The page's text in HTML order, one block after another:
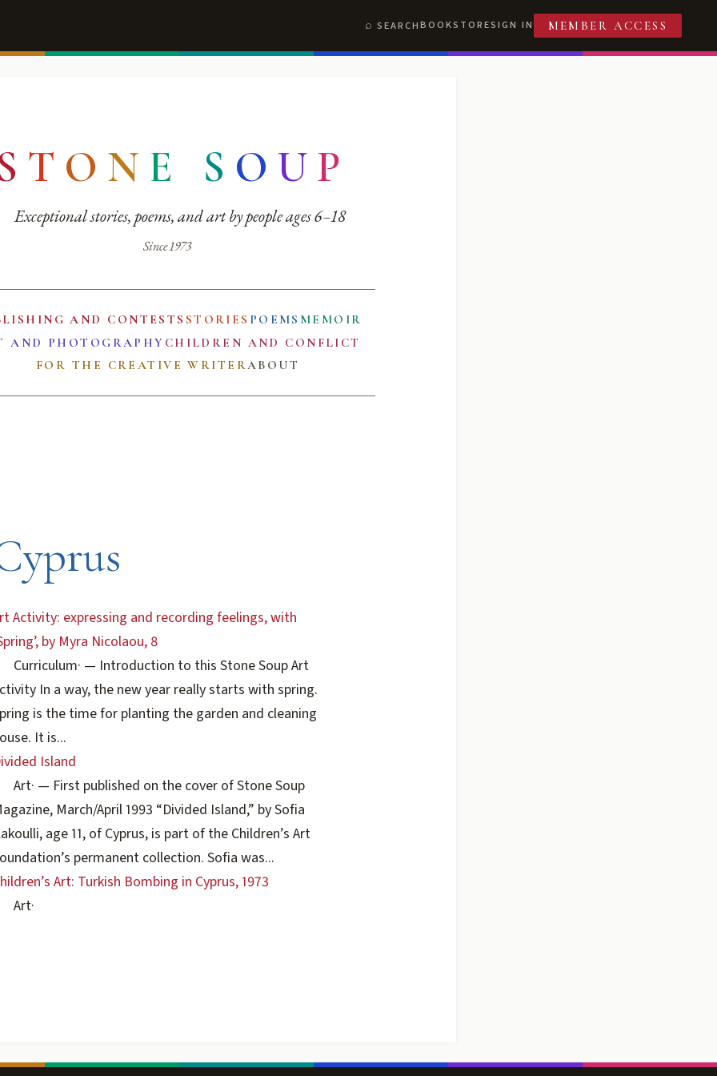
SEARCHBOOKSTORESIGN IN MEMBER ACCESS
T O N E S O UP
Exceptional stories, poems, and art by people ages 6–18
Since 1973
AND CONTESTS STORIES POEMS MEMOIR
AND PHOTOGRAPHY CHILDREN AND CONFLICT
FOR THE CREATIVE WRITERABOUT
Activity: expressing and recording feelings, with
by Myra Nicolaou, 8
Curriculum· — Introduction to this Stone Soup Art
In a way, the new year really starts with spring.
is the time for planting the garden and cleaning
It is...
Island
Art· — First published on the cover of Stone Soup
March/April 1993 “Divided Island,” by Sofia
age 11, of Cyprus, is part of the Children’s Art
permanent collection. Sofia was...
Art: Turkish Bombing in Cyprus, 1973
Art·